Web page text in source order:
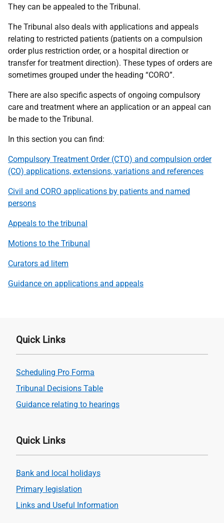
They can be appealed to the Tribunal.
The Tribunal also deals with applications and appeals
relating to restricted patients (patients on a compulsion
order plus restriction order, or a hospital direction or
transfer for treatment direction). These types of orders are
sometimes grouped under the heading “CORO”.
There are also specific aspects of ongoing compulsory
care and treatment where an application or an appeal can
be made to the Tribunal.
In this section you can find:
Compulsory Treatment Order (CTO) and compulsion order
(CO) applications, extensions, variations and references
Civil and CORO applications by patients and named
persons
Appeals to the tribunal
Motions to the Tribunal
Curators ad litem
Guidance on applications and appeals
Quick Links
Scheduling Pro Forma
Tribunal Decisions Table
Guidance relating to hearings
Quick Links
Bank and local holidays
Primary legislation
Links and Useful Information